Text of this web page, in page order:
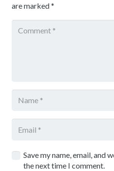
are marked*
Save my name, email, and
the next time I comment.